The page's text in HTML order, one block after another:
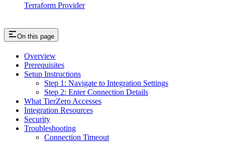
Terraform Provider
On this page
Overview
Prerequisites
Setup Instructions
Step 1: Navigate to Integration Settings
Step 2: Enter Connection Details
What TierZero Accesses
Integration Resources
Security
Troubleshooting
Connection Timeout